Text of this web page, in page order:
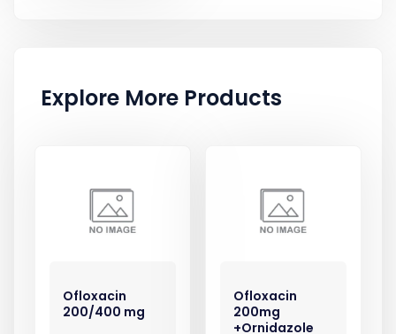
Explore More Products
Ofloxacin
200/400 mg
Ofloxacin
200mg
+Ornidazole